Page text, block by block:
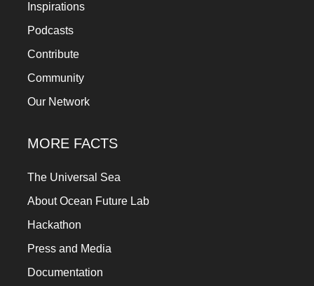
long-
term
success.
Inspirations
Podcasts
Contribute
Community
Our Network
MORE FACTS
The Universal Sea
About Ocean Future Lab
Hackathon
Press and Media
Documentation